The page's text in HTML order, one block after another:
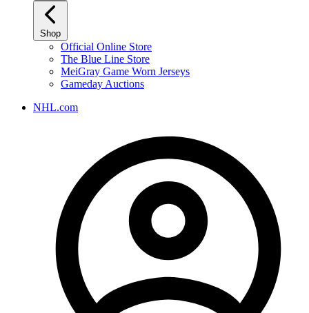
Shop
Official Online Store
The Blue Line Store
MeiGray Game Worn Jerseys
Gameday Auctions
NHL.com